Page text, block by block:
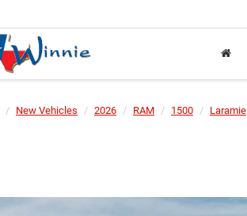
New Vehicles 2026 RAM 1500 Laramie